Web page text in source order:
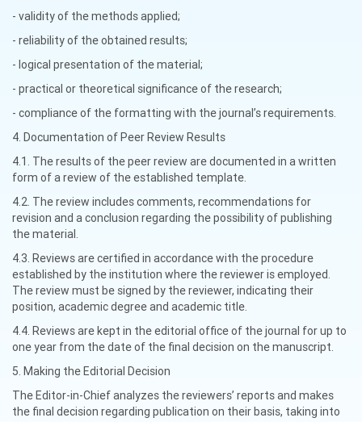
- validity of the methods applied;
- reliability of the obtained results;
- logical presentation of the material;
- practical or theoretical significance of the research;
- compliance of the formatting with the journal’s requirements.
4. Documentation of Peer Review Results
4.1. The results of the peer review are documented in a written
form of a review of the established template.
4.2. The review includes comments, recommendations for
revision and a conclusion regarding the possibility of publishing
the material.
4.3. Reviews are certified in accordance with the procedure
established by the institution where the reviewer is employed.
The review must be signed by the reviewer, indicating their
position, academic degree and academic title.
4.4. Reviews are kept in the editorial office of the journal for up to
one year from the date of the final decision on the manuscript.
5. Making the Editorial Decision
The Editor-in-Chief analyzes the reviewers’ reports and makes
the final decision regarding publication on their basis, taking into